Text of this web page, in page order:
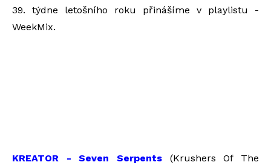
39. týdne letošního roku přinášíme v playlistu -
WeekMix.
KREATOR - Seven Serpents (Krushers Of The